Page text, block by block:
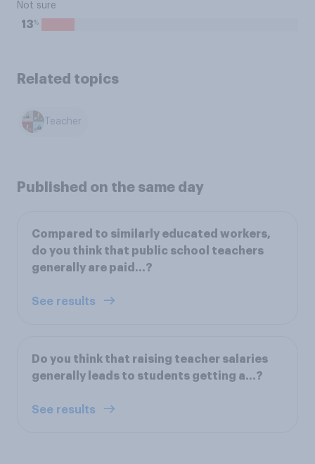
Not sure
13%
Related topics
Teacher
Published on the same day
Compared to similarly educated workers,
do you think that public school teachers
generally are paid…?
See results
Do you think that raising teacher salaries
generally leads to students getting a…?
See results